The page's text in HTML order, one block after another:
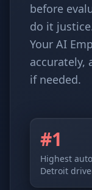
before
do it
Your AI
accurately,
if needed.
#1
Highest
Detroit